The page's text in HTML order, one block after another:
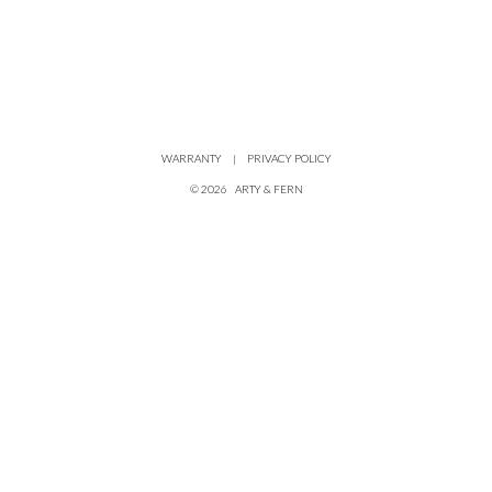
WARRANTY | PRIVACY POLICY
©2026 ARTY & FERN